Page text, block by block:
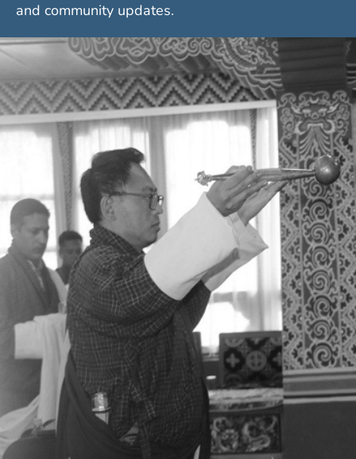
and community updates.